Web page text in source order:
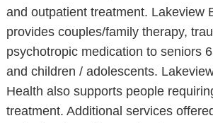
and outpatient treatment. Lakeview
provides couples/family therapy,
psychotropic medication to seniors
and children / adolescents.
Health also supports people
treatment. Additional services